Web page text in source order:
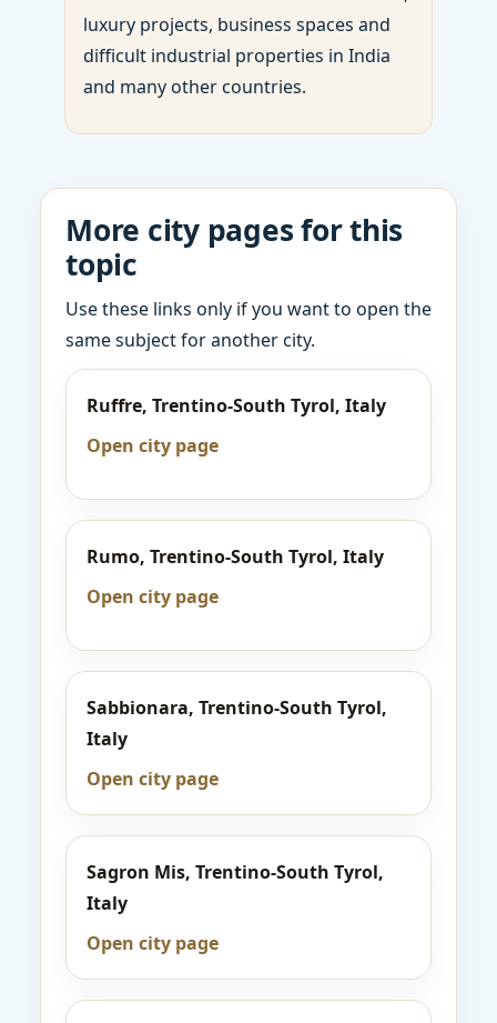
luxury projects, business spaces and
difficult industrial properties in India
and many other countries.
More city pages for this
topic
Use these links only if you want to open the
same subject for another city.
Ruffre, Trentino-South Tyrol, Italy
Open city page
Rumo, Trentino-South Tyrol, Italy
Open city page
Sabbionara, Trentino-South Tyrol,
Italy
Open city page
Sagron Mis, Trentino-South Tyrol,
Italy
Open city page